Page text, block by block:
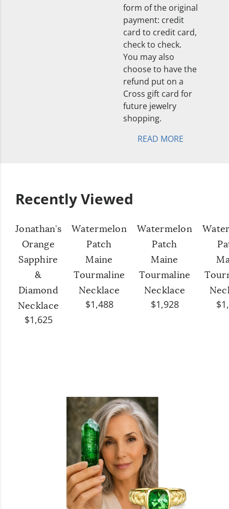
form of the original
payment: credit
card to credit card,
check to check.
You may also
choose to have the
refund put on a
Cross gift card for
future jewelry
shopping.
READ MORE
Recently Viewed
Jonathan’s
Orange
Sapphire
&
Diamond
Necklace
$1,625
Watermelon
Patch
Maine
Tourmaline
Necklace
$1,488
Watermelon
Patch
Maine
Tourmaline
Necklace
$1,928